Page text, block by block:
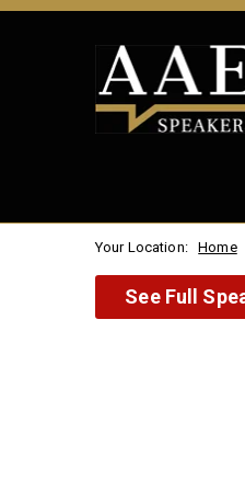
Your Location: Home
See Full